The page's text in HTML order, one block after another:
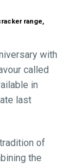
range,
with
called
in
last
of
the